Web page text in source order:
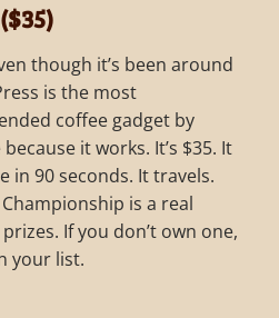
($35)
though it’s been around
is the most
coffee gadget by
it works. It’s $35. It
in 90 seconds. It travels.
is a real
If you don’t own one,
your list.